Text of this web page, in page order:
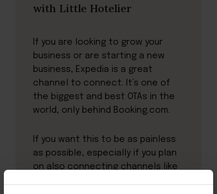
with Little Hotelier
If you are looking to grow your
business or are starting a new
business, Expedia is a great
channel to connect. It’s one of
the biggest and best OTAs in the
world, only behind Booking.com.
If you want this to be as painless
as possible, especially if you plan
on also connecting channels like